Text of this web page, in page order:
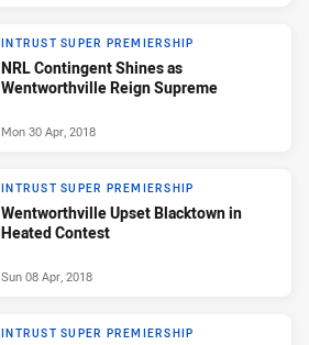
INTRUST SUPER PREMIERSHIP
NRL Contingent Shines as
Wentworthville Reign Supreme
Mon 30 Apr, 2018
INTRUST SUPER PREMIERSHIP
Wentworthville Upset Blacktown in
Heated Contest
Sun 08 Apr, 2018
INTRUST SUPER PREMIERSHIP